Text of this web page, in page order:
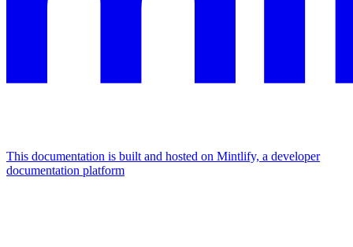
This documentation is built and hosted on Mintlify, a developer
documentation platform